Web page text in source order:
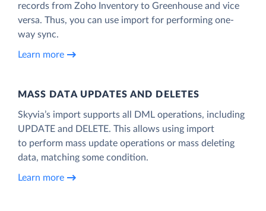
records from Zoho Inventory to Greenhouse and vice
versa. Thus, you can use import for performing one-
way sync.
Learn more
MASS DATA UPDATES AND DELETES
Skyvia’s import supports all DML operations, including
UPDATE and DELETE. This allows using import
to perform mass update operations or mass deleting
data, matching some condition.
Learn more